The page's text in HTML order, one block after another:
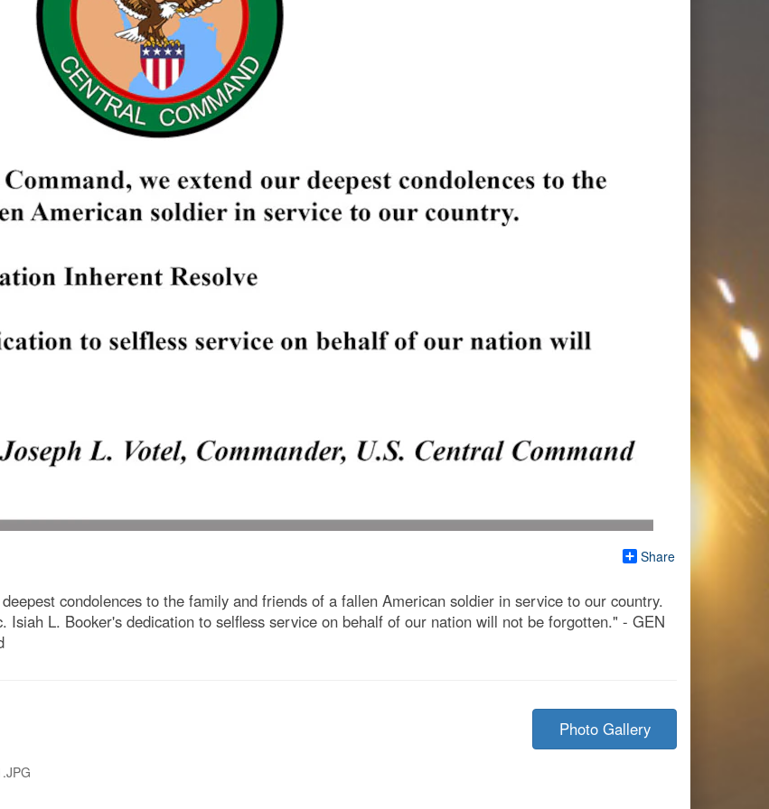
Share
condolences to the family and friends of a fallen American soldier in service to our country.
Isiah L. Booker's dedication to selfless service on behalf of our nation will not be forgotten." - GEN
Photo Gallery